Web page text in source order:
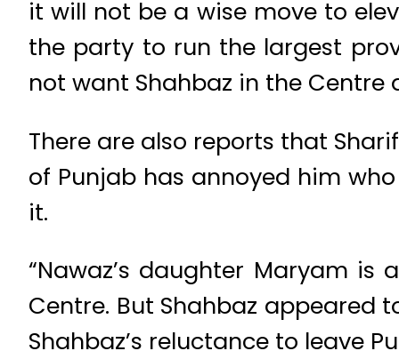
it will not be a wise move to
the party to run the largest
not want Shahbaz in the Centre
There are also reports that
of Punjab has annoyed him
it.
“Nawaz’s daughter Maryam
Centre. But Shahbaz appeared
Shahbaz’s reluctance to leave